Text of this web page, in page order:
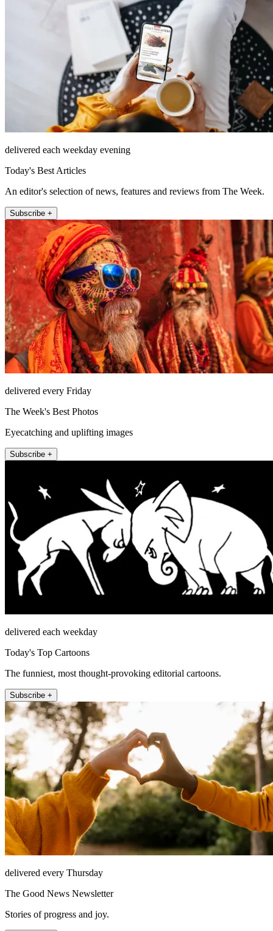
delivered each weekday evening
Today's Best Articles
An editor's selection of news, features and reviews from The Week.
Subscribe +
delivered every Friday
The Week's Best Photos
Eyecatching and uplifting images
Subscribe +
delivered each weekday
Today's Top Cartoons
The funniest, most thought-provoking editorial cartoons.
Subscribe +
delivered every Thursday
The Good News Newsletter
Stories of progress and joy.